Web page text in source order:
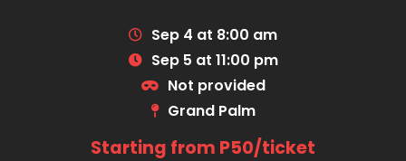
Sep 4 at 8:00 am
Sep 5 at 11:00 pm
Not provided
Grand Palm
Starting from P50/ticket